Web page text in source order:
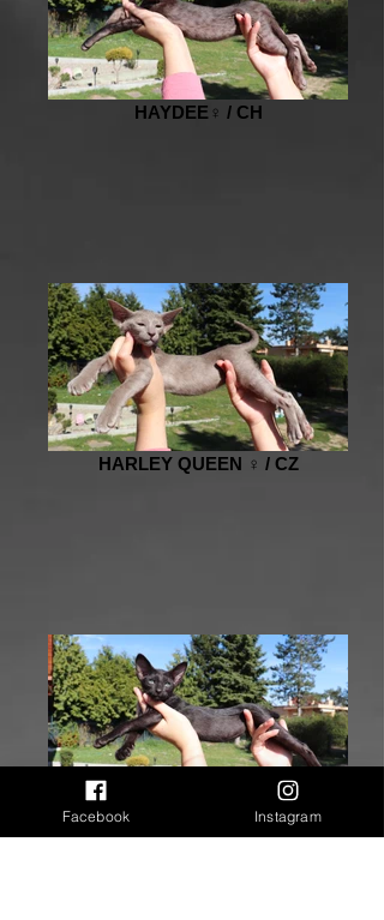
HAYDEE♀️ / CH
HARLEY QUEEN ♀️ / CZ
HONESTY ♀️ / AT
Facebook Instagram